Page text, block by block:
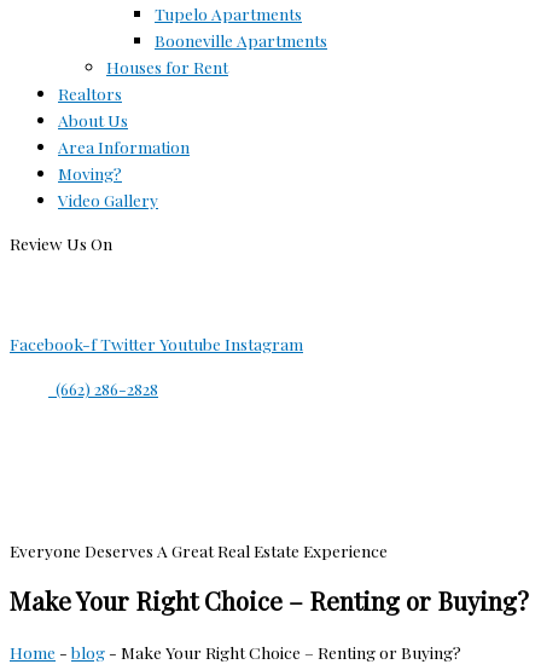
Tupelo Apartments
Booneville Apartments
Houses for Rent
Realtors
About Us
Area Information
Moving?
Video Gallery
Review Us On
Facebook-fTwitterYoutube Instagram
(662) 286-2828
Everyone Deserves A Great Real Estate Experience
Make Your Right Choice – Renting or Buying?
Home - blog - Make Your Right Choice – Renting or Buying?